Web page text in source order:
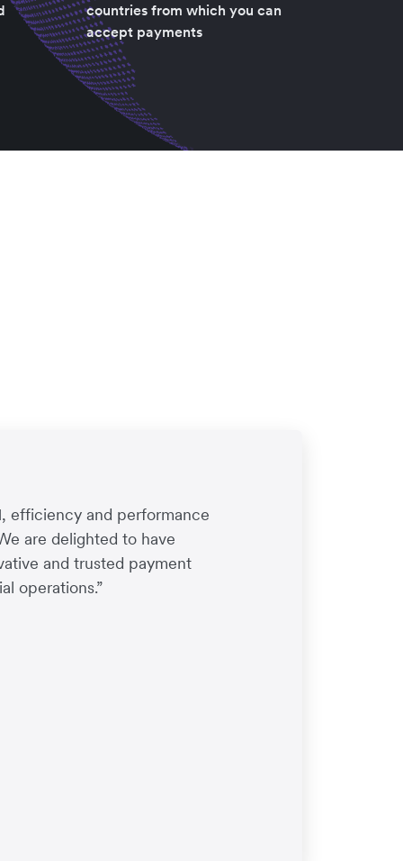
countries from which you can
accept payments
efficiency and performance
are delighted to have
and trusted payment
operations.”